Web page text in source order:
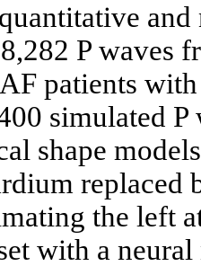
P waves
patients
simulated
shape
replaced
the left
with a